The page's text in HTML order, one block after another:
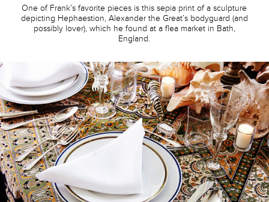
One of Frank’s favorite pieces is this sepia print of a sculpture
depicting Hephaestion, Alexander the Great’s bodyguard (and
possibly lover), which he found at a flea market in Bath,
England.